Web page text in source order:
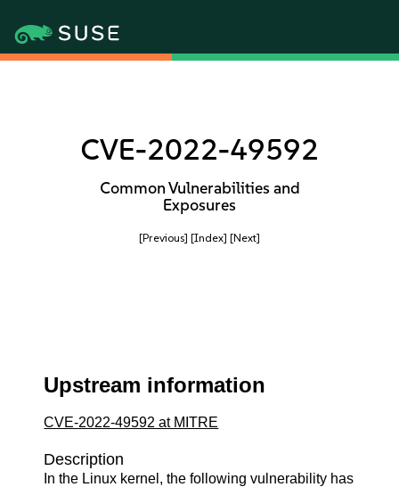
CVE-2022-49592
Common Vulnerabilities and
Exposures
[Previous] [Index] [Next]
Upstream information
CVE-2022-49592 at MITRE
Description
In the Linux kernel, the following vulnerability has